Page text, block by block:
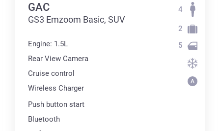
GAC
GS3 Emzoom Basic, SUV
Engine: 1.5L
Rear View Camera
Cruise control
Wireless Charger
Push button start
Bluetooth
4
2
5